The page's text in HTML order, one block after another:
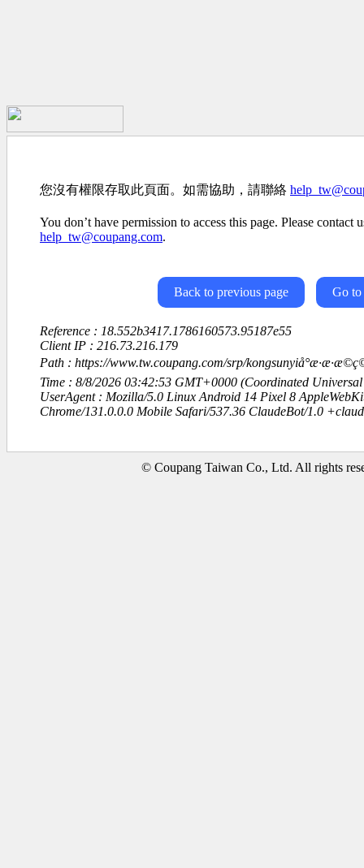
您沒有權限存取此頁面。如需協助，請聯絡
You don’t have permission to access this page. Please contact
help_tw@coupang.com.
Back to previous page Go to
Reference : 18.552b3417.1786160573.95187e55
Client IP : 216.73.216.179
Path : https://www.tw.coupang.com/srp/
Time : 8/8/2026 03:42:53 GMT+0000 (Coordinated Universal
UserAgent : Mozilla/5.0 Linux Android 14 Pixel 8
Chrome/131.0.0.0 Mobile Safari/537.36 ClaudeBot/1.0
© Coupang Taiwan Co., Ltd. All rights